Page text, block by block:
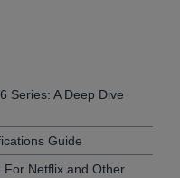
Series: A Deep Dive
Guide
For Netflix and Other